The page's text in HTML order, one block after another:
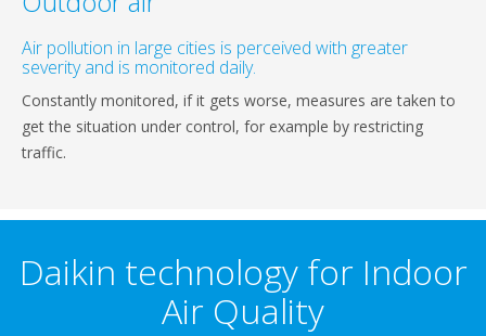
Air pollution in large cities is perceived with greater
severity and is monitored daily.
Constantly monitored, if it gets worse, measures are taken to
get the situation under control, for example by restricting
traffic.
Daikin technology for Indoor
Air Quality